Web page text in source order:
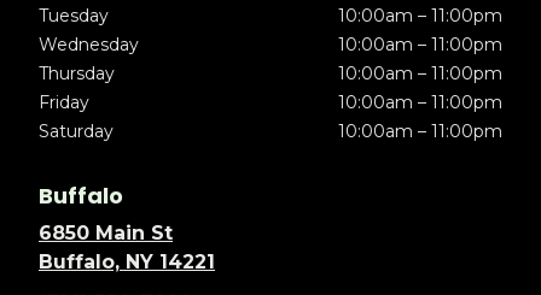
Tuesday
10:00am – 11:00pm
Wednesday
10:00am – 11:00pm
Thursday
10:00am – 11:00pm
Friday
10:00am – 11:00pm
Saturday
10:00am – 11:00pm
Buffalo
6850 Main St
Buffalo, NY 14221